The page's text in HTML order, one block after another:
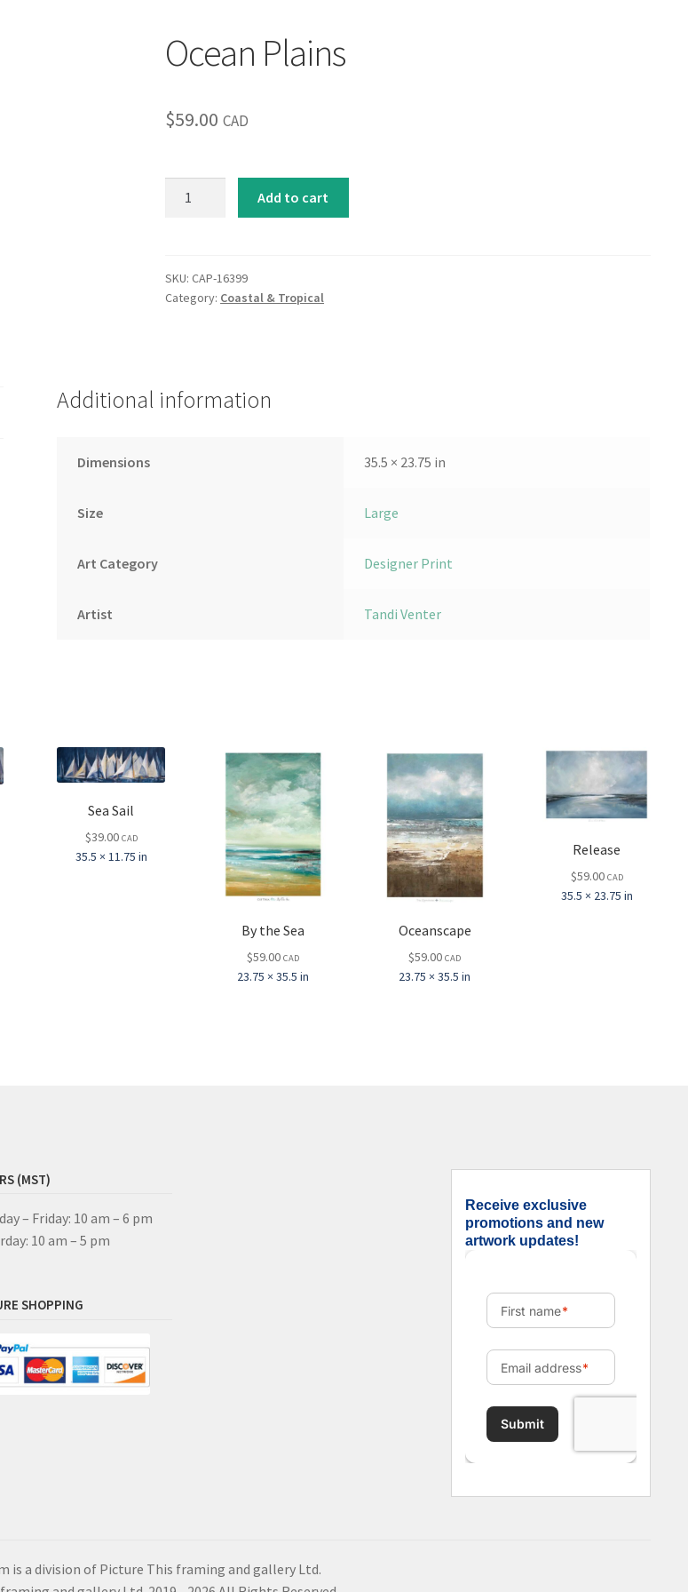
Ocean Plains
$59.00 CAD
Add to cart
SKU:CAP-16399
Category: Coastal & Tropical
Additional information
Dimensions 35.5 × 23.75 in
Size Large
Art Category Designer Print
Artist Tandi Venter
Sea Sail
$39.00 CAD
35.5 × 11.75 in
By the Sea
$59.00 CAD
23.75 × 35.5 in
Oceanscape
$59.00 CAD
23.75 × 35.5 in
Release
$59.00 CAD
35.5 × 23.75 in
(MST)
– Friday: 10 am – 6 pm
10 am – 5 pm
SHOPPING
Receive exclusive
promotions and new
artwork updates!
is a division of Picture This framing and gallery Ltd.